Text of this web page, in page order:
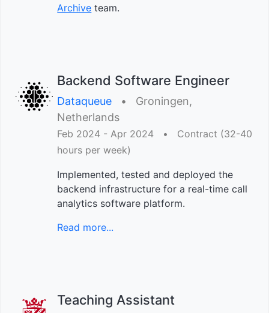
Archive team.
Backend Software Engineer
Dataqueue •︎
Groningen,
Netherlands
Feb 2024 - Apr 2024 •︎
Contract (32-40
hours per week)
Implemented, tested and deployed the
backend infrastructure for a real-time call
analytics software platform.
Read more...
Teaching Assistant